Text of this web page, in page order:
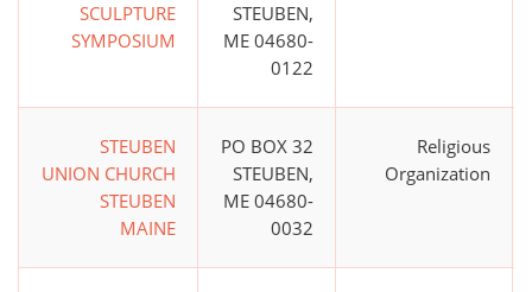
SCULPTURE
SYMPOSIUM
STEUBEN,
ME 04680-
0122
STEUBEN
UNION CHURCH
STEUBEN
MAINE
PO BOX 32
STEUBEN,
ME 04680-
0032
Religious
Organization